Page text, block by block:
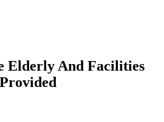
Elderly And Facilities
Provided